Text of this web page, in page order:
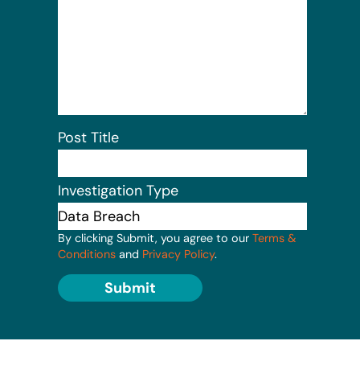
Post Title
Investigation Type
By clicking Submit, you agree to our Terms &
Conditions and Privacy Policy.
Submit